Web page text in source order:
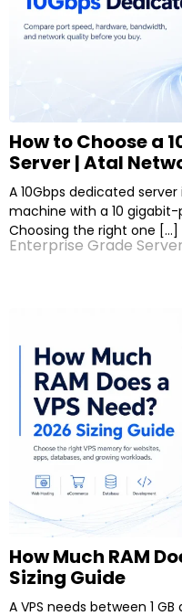
How to Choose a
Server | Atal
A 10Gbps dedicated
machine with a 10
Choosing the right one […]
Enterprise Grade Server
How Much RAM
Sizing Guide
A VPS needs between 1